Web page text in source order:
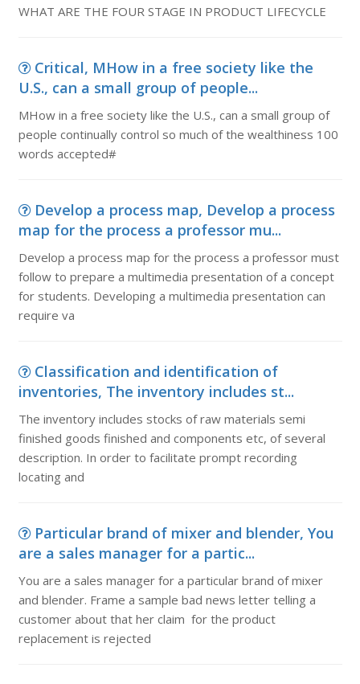
WHAT ARE THE FOUR STAGE IN PRODUCT LIFECYCLE
Critical, MHow in a free society like the
U.S., can a small group of people...
MHow in a free society like the U.S., can a small group of
people continually control so much of the wealthiness 100
words accepted#
Develop a process map, Develop a process
map for the process a professor mu...
Develop a process map for the process a professor must
follow to prepare a multimedia presentation of a concept
for students. Developing a multimedia presentation can
require va
Classification and identification of
inventories, The inventory includes st...
The inventory includes stocks of raw materials semi
finished goods finished and components etc, of several
description. In order to facilitate prompt recording
locating and
Particular brand of mixer and blender, You
are a sales manager for a partic...
You are a sales manager for a particular brand of mixer
and blender. Frame a sample bad news letter telling a
customer about that her claim for the product
replacement is rejected